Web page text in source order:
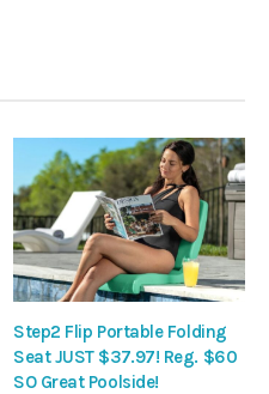
Step2 Flip Portable Folding
Seat JUST $37.97! Reg. $60
SO Great Poolside!